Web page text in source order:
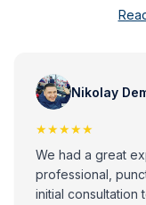
Nikolay
★★★★★
We had a great
professional,
initial consultation